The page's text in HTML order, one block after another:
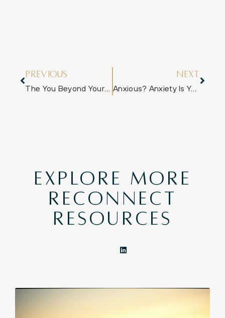
Previous Next
Anxious? Anxiety Is Your Mate
EXPLORE MORE
RECONNECT
RESOURCES